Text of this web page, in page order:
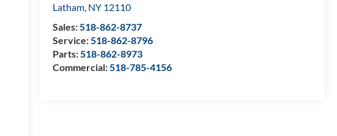
Latham, NY 12110
Sales:518-862-8737
Service:518-862-8796
Parts:518-862-8973
Commercial:518-785-4156